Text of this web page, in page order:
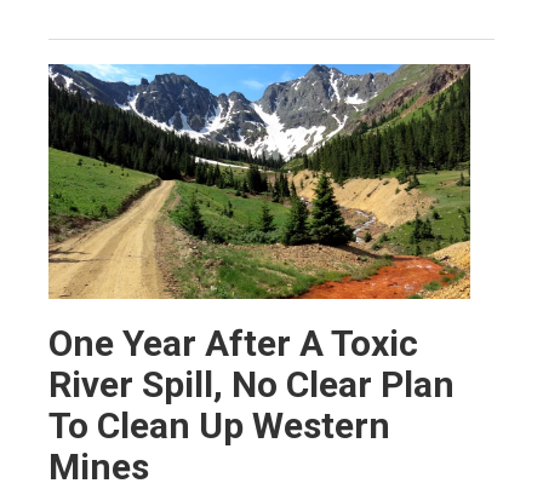
One Year After A Toxic
River Spill, No Clear Plan
To Clean Up Western
Mines